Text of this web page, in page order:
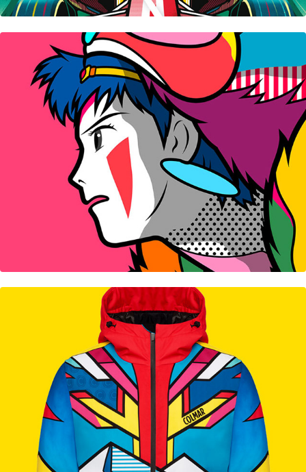
Hayao Miyazaki Collection • 宮崎駿
Colmar Capsule